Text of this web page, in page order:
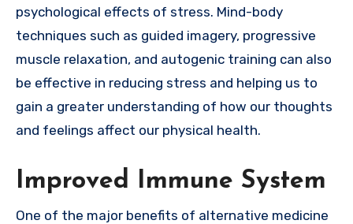
psychological effects of stress. Mind-body
techniques such as guided imagery, progressive
muscle relaxation, and autogenic training can also
be effective in reducing stress and helping us to
gain a greater understanding of how our thoughts
and feelings affect our physical health.
Improved Immune System
One of the major benefits of alternative medicine